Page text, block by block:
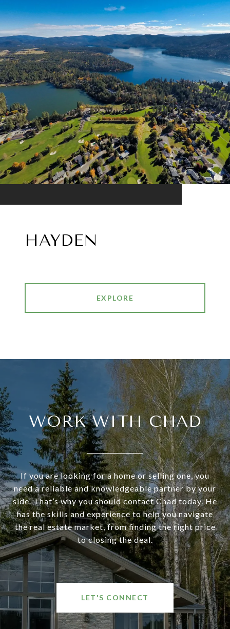
HAYDEN
EXPLORE
WORK WITH CHAD
If you are looking for a home or selling one, you
need a reliable and knowledgeable partner by your
side. That’s why you should contact Chad today. He
has the skills and experience to help you navigate
the real estate market, from finding the right price
to closing the deal.
LET'S CONNECT